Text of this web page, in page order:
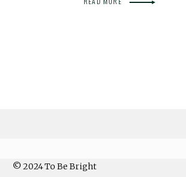
© 2024 To Be Bright